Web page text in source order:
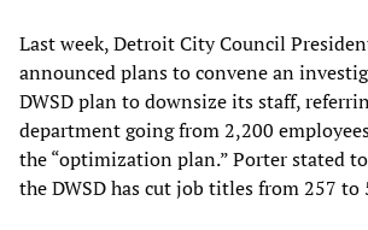
Last week, Detroit City Council
announced plans to convene an
DWSD plan to downsize its staff,
department going from 2,200
the “optimization plan.” Porter stated
the DWSD has cut job titles from 257 to